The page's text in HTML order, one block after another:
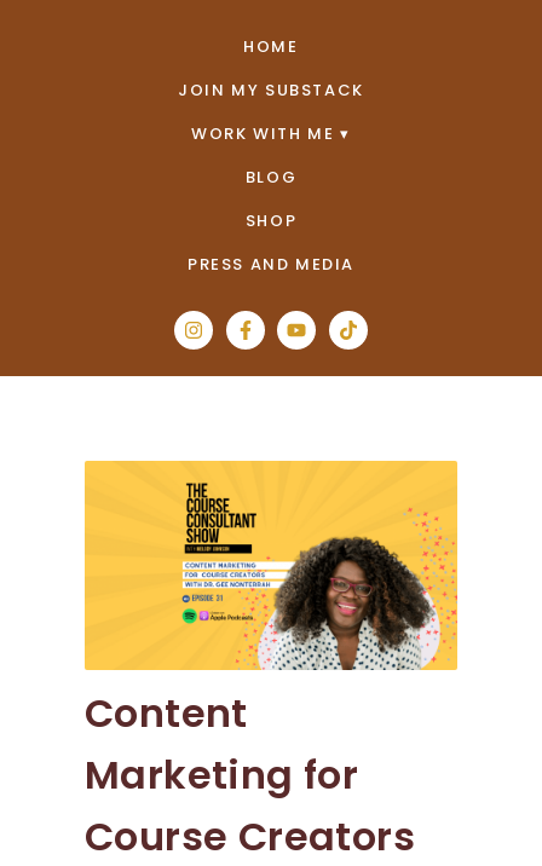
HOME
JOIN MY SUBSTACK
WORK WITH ME
BLOG
SHOP
PRESS AND MEDIA
Content
Marketing for
Course Creators